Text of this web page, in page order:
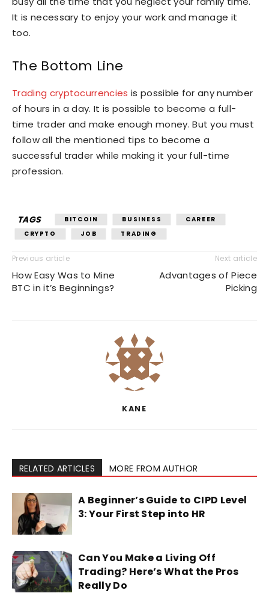
It is necessary to enjoy your work and manage it
too.
The Bottom Line
Trading cryptocurrencies is possible for any number
of hours in a day. It is possible to become a full-
time trader and make enough money. But you must
follow all the mentioned tips to become a
successful trader while making it your full-time
profession.
TAGS BITCOIN BUSINESS
CAREER
CRYPTO
JOB TRADING
Previous article
How Easy Was to Mine
BTC in it’s Beginnings?
Next article
Advantages of Piece
Picking
KANE
RELATED ARTICLES MORE FROM AUTHOR
A Beginner’s Guide to CIPD Level
3: Your First Step into HR
Can You Make a Living Off
Trading? Here’s What the Pros
Really Do